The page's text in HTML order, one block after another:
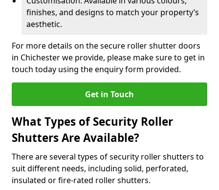
finishes, and designs to match your property’s
aesthetic.
For more details on the secure roller shutter doors
in Chichester we provide, please make sure to get in
touch today using the enquiry form provided.
Get in Touch
What Types of Security Roller
Shutters Are Available?
There are several types of security roller shutters to
suit different needs, including solid, perforated,
insulated or fire-rated roller shutters.